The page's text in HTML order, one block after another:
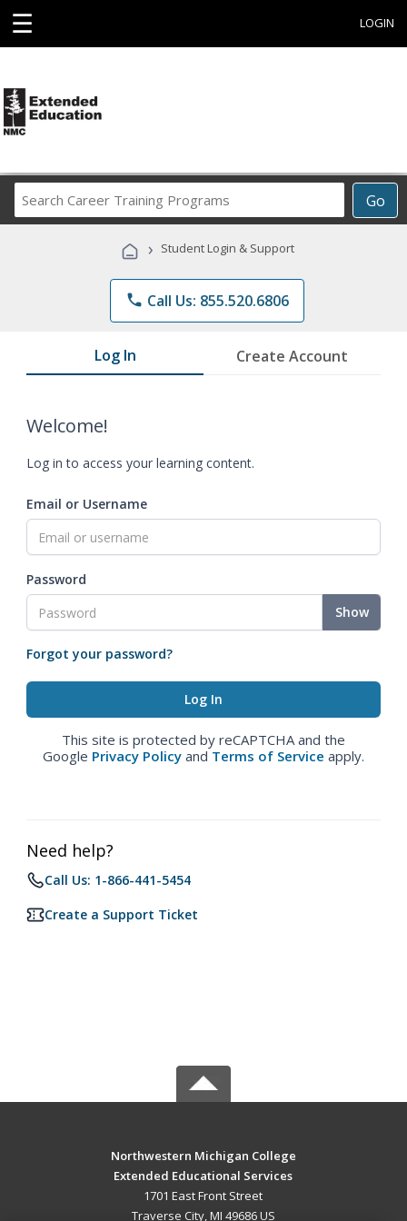
☰ LOGIN
Go
Career
Programs
› Student Login & Support
phone Call Us: 855.520.6806
Log In Create Account
Welcome!
Log in to access your learning content.
Email or Username
Password
Show
Forgot your password?
This site is protected by reCAPTCHA and the
Google Privacy Policy and Terms of Service apply.
Need help?
Call Us: 1-866-441-5454
Create a Support Ticket
Northwestern Michigan College
Extended Educational Services
1701 East Front Street
Traverse City, MI 49686 US